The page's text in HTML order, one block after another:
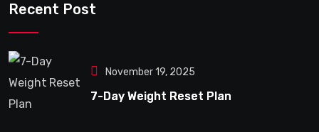
Recent Post
November 19, 2025
7-Day Weight Reset Plan